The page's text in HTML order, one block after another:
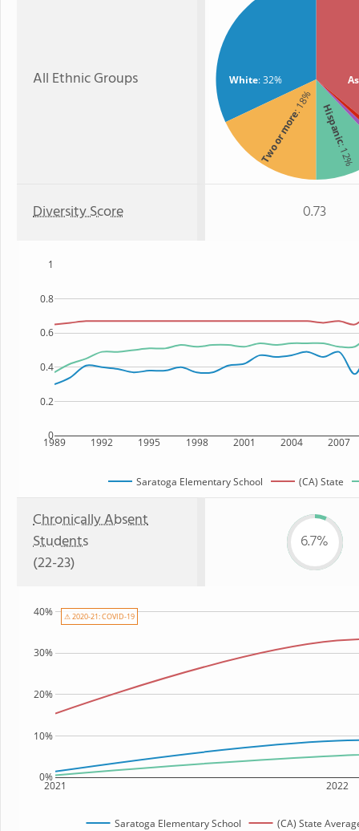
All Ethnic Groups White: 32%
Two or more
: 18%
Hispanic
: 12%
Diversity Score 0.73
1989 1992 1995 1998 2001 2004 2007
0
0.2
0.4
0.6
0.8
1
Saratoga Elementary School (CA) State
Chronically Absent
Students
(22-23)
6.7%
2021 2022
0%
10%
20%
30%
40%
Saratoga Elementary School (CA) State
⚠ 2020-21: COVID-19